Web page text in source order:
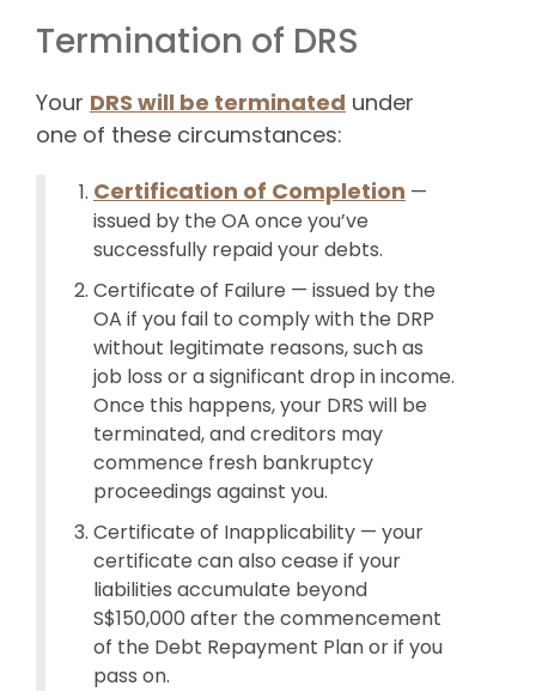
Termination of DRS
Your DRS will be terminated under
one of these circumstances:
Certification of Completion —
issued by the OA once you’ve
successfully repaid your debts.
Certificate of Failure — issued by the
OA if you fail to comply with the DRP
without legitimate reasons, such as
job loss or a significant drop in income.
Once this happens, your DRS will be
terminated, and creditors may
commence fresh bankruptcy
proceedings against you.
Certificate of Inapplicability — your
certificate can also cease if your
liabilities accumulate beyond
S$150,000 after the commencement
of the Debt Repayment Plan or if you
pass on.